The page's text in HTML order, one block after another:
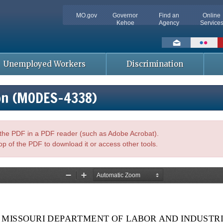
MO.gov
Governor
Kehoe
Find an
Agency
Online
Services
Social
toolbar
Unemployed Workers Discrimination
(MODES-4338)
PDF in a PDF reader (such as Adobe Acrobat).
of the PDF to download it or access other tools.